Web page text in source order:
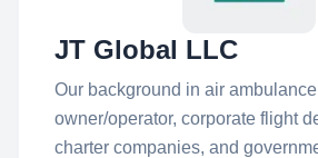
JT Global LLC
Our background in air
owner/operator, corporate flight
charter companies, and